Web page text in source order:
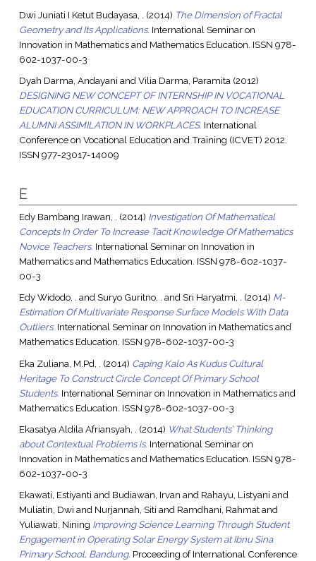
Dwi Juniati I Ketut Budayasa, .
(2014) The Dimension of Fractal
Geometry and Its Applications. International Seminar on
Innovation in Mathematics and Mathematics Education. ISSN 978-
602-1037-00-3
Dyah Darma, Andayani and Vilia Darma, Paramita (2012)
DESIGNING NEW CONCEPT OF INTERNSHIP IN VOCATIONAL
EDUCATION CURRICULUM: NEW APPROACH TO INCREASE
ALUMNI ASSIMILATION IN WORKPLACES. International
Conference on Vocational Education and Training (ICVET) 2012.
ISSN 977-23017-14009
E
Edy Bambang Irawan, . (2014) Investigation Of Mathematical
Concepts In Order To Increase Tacit Knowledge Of Mathematics
Novice Teachers. International Seminar on Innovation in
Mathematics and Mathematics Education. ISSN 978-602-1037-
00-3
Edy Widodo, . andSuryo Guritno, . andSri Haryatmi, . (2014) M-
Estimation Of Multivariate Response Surface Models With Data
Outliers. International Seminar on Innovation in Mathematics and
Mathematics Education. ISSN 978-602-1037-00-3
Eka Zuliana, M.Pd, .
(2014) Caping Kalo As Kudus Cultural
Heritage To Construct Circle Concept Of Primary School
Students. International Seminar on Innovation in Mathematics and
Mathematics Education. ISSN 978-602-1037-00-3
Ekasatya Aldila Afriansyah, .
(2014) What Students’ Thinking
about Contextual Problems is. International Seminar on
Innovation in Mathematics and Mathematics Education. ISSN 978-
602-1037-00-3
Ekawati, Estiyanti and Budiawan, Irvan and Rahayu, Listyani and
Muliatin, Dwi and Nurjannah, Siti and Ramdhani, Rahmatand
Yuliawati, Nining Improving Science Learning Through Student
Engagement in Operating Solar Energy System at Ibnu Sina
Primary School, Bandung. Proceeding of International Conference